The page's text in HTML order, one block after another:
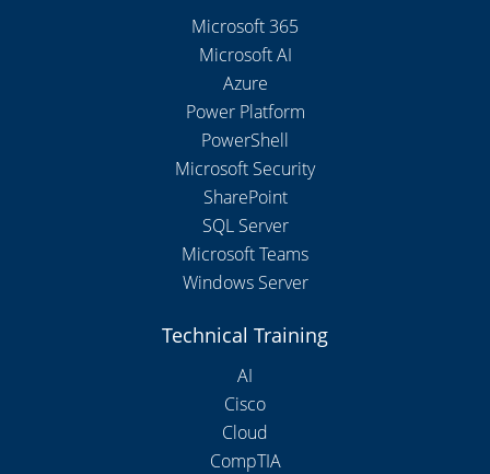
Microsoft 365
Microsoft AI
Azure
Power Platform
PowerShell
Microsoft Security
SharePoint
SQL Server
Microsoft Teams
Windows Server
Technical Training
AI
Cisco
Cloud
CompTIA